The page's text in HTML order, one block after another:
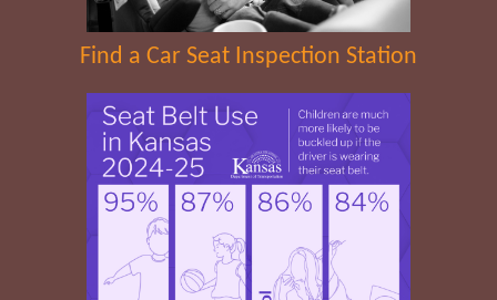
Find a Car Seat Inspection Station